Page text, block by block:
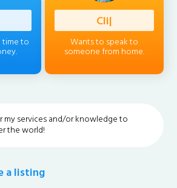
time to
Client
Wants to speak to
someone from home.
my services and/or knowledge to
the world!
a listing